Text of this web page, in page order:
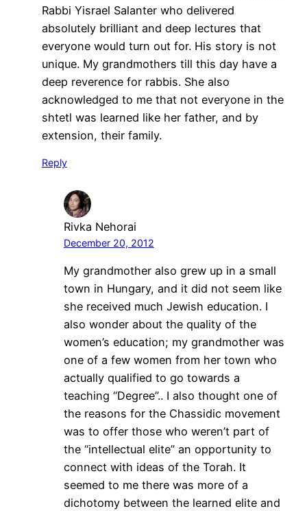
Rabbi Yisrael Salanter who delivered
absolutely brilliant and deep lectures that
everyone would turn out for. His story is not
unique. My grandmothers till this day have a
deep reverence for rabbis. She also
acknowledged to me that not everyone in the
shtetl was learned like her father, and by
extension, their family.
Reply
Rivka Nehorai
December 20, 2012
My grandmother also grew up in a small
town in Hungary, and it did not seem like
she received much Jewish education. I
also wonder about the quality of the
women’s education; my grandmother was
one of a few women from her town who
actually qualified to go towards a
teaching “Degree”.. I also thought one of
the reasons for the Chassidic movement
was to offer those who weren’t part of
the “intellectual elite” an opportunity to
connect with ideas of the Torah. It
seemed to me there was more of a
dichotomy between the learned elite and